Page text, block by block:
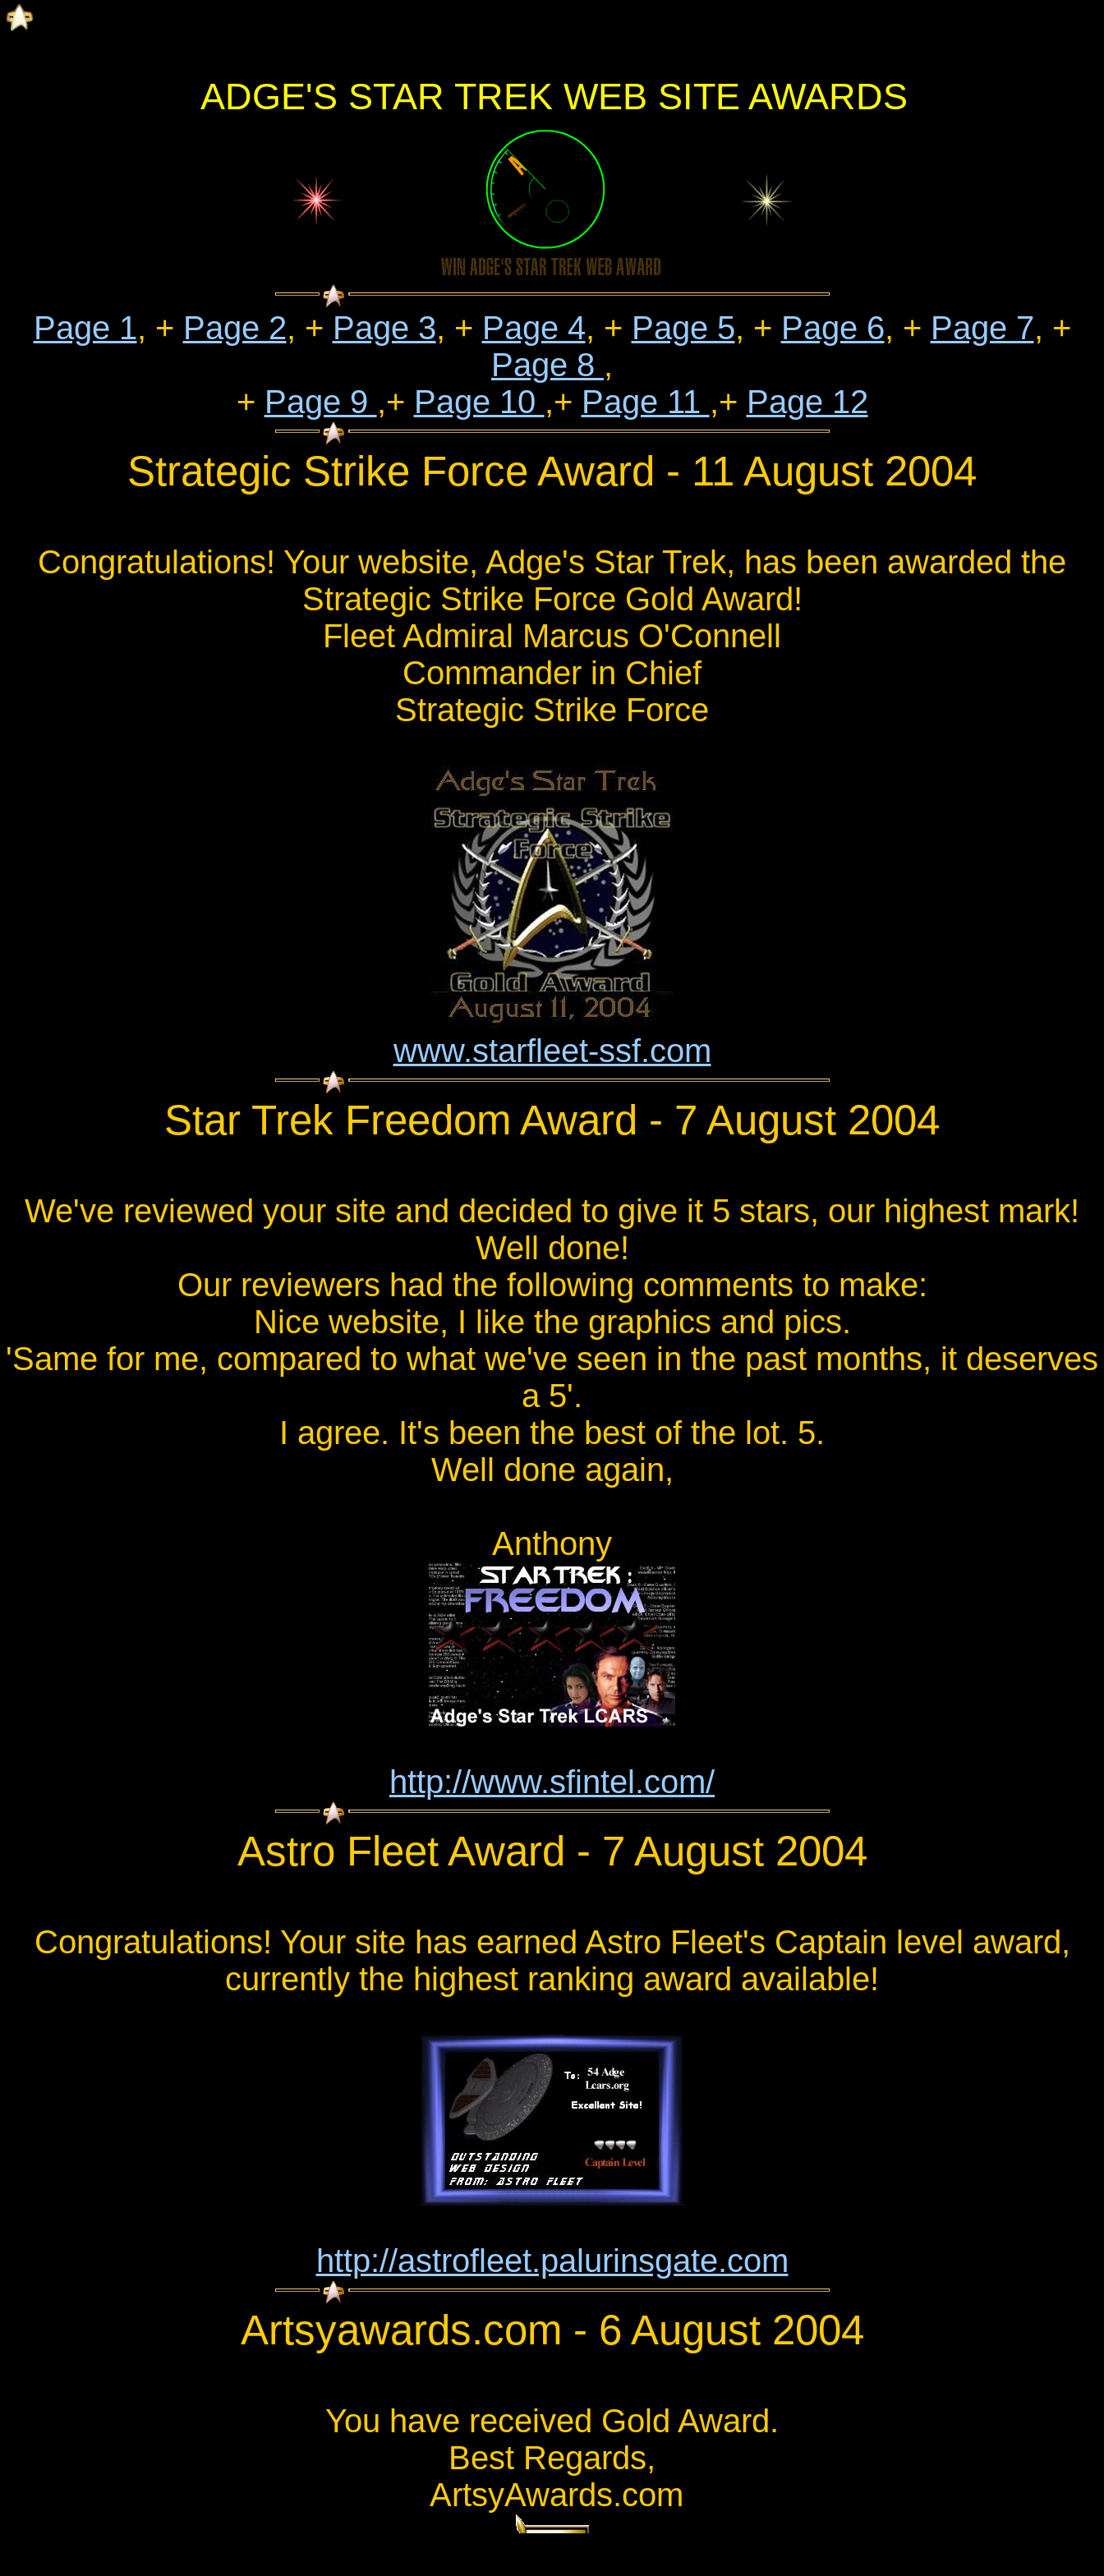
ADGE'S STAR TREK WEB SITE AWARDS
Page 1, + Page 2, + Page 3, + Page 4, + Page 5, + Page 6, + Page 7, +
Page 8 ,
+ Page 9 ,+ Page 10 ,+ Page 11 ,+ Page 12
Strategic Strike Force Award - 11 August 2004
Congratulations! Your website, Adge's Star Trek, has been awarded the
Strategic Strike Force Gold Award!
Fleet Admiral Marcus O'Connell
Commander in Chief
Strategic Strike Force
www.starfleet-ssf.com
Star Trek Freedom Award - 7 August 2004
We've reviewed your site and decided to give it 5 stars, our highest mark!
Well done!
Our reviewers had the following comments to make:
Nice website, I like the graphics and pics.
'Same for me, compared to what we've seen in the past months, it deserves
a 5'.
I agree. It's been the best of the lot. 5.
Well done again,
Anthony
http://www.sfintel.com/
Astro Fleet Award - 7 August 2004
Congratulations! Your site has earned Astro Fleet's Captain level award,
currently the highest ranking award available!
http://astrofleet.palurinsgate.com
Artsyawards.com - 6 August 2004
You have received Gold Award.
Best Regards,
ArtsyAwards.com